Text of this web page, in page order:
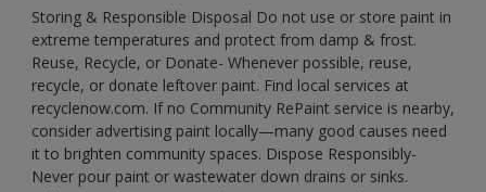
Storing & Responsible Disposal Do not use or store paint in
extreme temperatures and protect from damp & frost.
Reuse, Recycle, or Donate- Whenever possible, reuse,
recycle, or donate leftover paint. Find local services at
recyclenow.com. If no Community RePaint service is nearby,
consider advertising paint locally—many good causes need
it to brighten community spaces. Dispose Responsibly-
Never pour paint or wastewater down drains or sinks.